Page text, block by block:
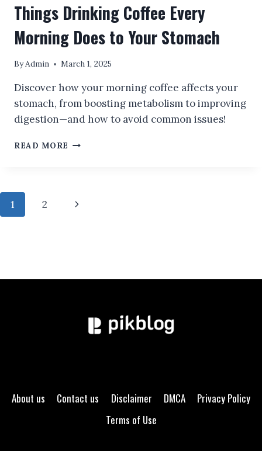
Things Drinking Coffee Every
Morning Does to Your Stomach
ByAdmin March 1, 2025
Discover how your morning coffee affects your
stomach, from boosting metabolism to improving
digestion—and how to avoid common issues!
READ MORE THINGS
DOES
Page
1 2
Next
About us Contact us Disclaimer DMCA
Privacy Policy
Terms of Use